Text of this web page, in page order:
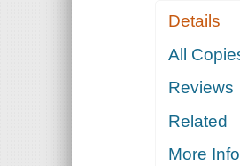
Details
All
Reviews
Related
More Info